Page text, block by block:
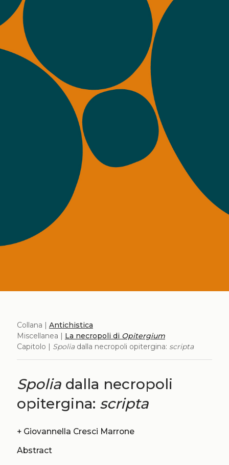
Collana | Antichistica
Miscellanea | La necropoli di Opitergium
Capitolo | Spoliadalla necropoli opitergina: scripta
Spoliadalla necropoli
opitergina: scripta
+ Giovannella Cresci Marrone
Abstract